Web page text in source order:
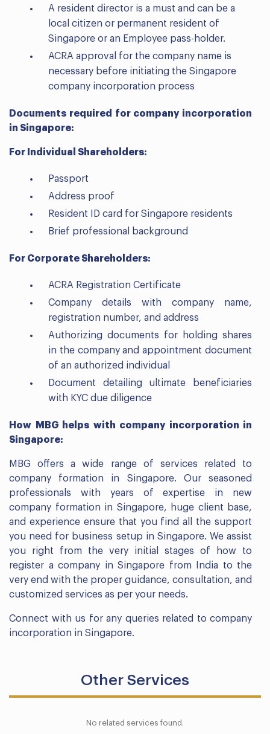
A resident director is a must and can be a
local citizen or permanent resident of
Singapore or an Employee pass-holder.
ACRA approval for the company name is
necessary before initiating the Singapore
company incorporation process
Documents required for company incorporation
in Singapore:
For Individual Shareholders:
Passport
Address proof
Resident ID card for Singapore residents
Brief professional background
For Corporate Shareholders:
ACRA Registration Certificate
Company details with company name,
registration number, and address
Authorizing documents for holding shares
in the company and appointment document
of an authorized individual
Document detailing ultimate beneficiaries
with KYC due diligence
How MBG helps with company incorporation in
Singapore:
MBG offers a wide range of services related to
company formation in Singapore. Our seasoned
professionals with years of expertise in new
company formation in Singapore, huge client base,
and experience ensure that you find all the support
you need for business setup in Singapore. We assist
you right from the very initial stages of how to
register a company in Singapore from India to the
very end with the proper guidance, consultation, and
customized services as per your needs.
Connect with us for any queries related to company
incorporation in Singapore.
Other Services
No related services found.